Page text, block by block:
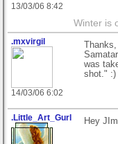
13/03/06 8:42
Winter is
.mxvirgil
14/03/06 6:02
was
shot." :)
.Little_Art_Gurl Hey